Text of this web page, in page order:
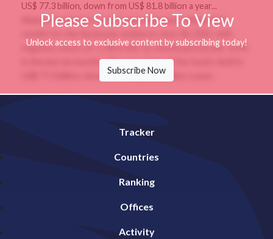
US$ 77.3 billion, down from US$ 81.8 billion a year...
Alaska Permanent Fund Corporation just released its
negative return of-1.3% in the 12-month period and -6.9%
in the last six months. The new value of the fund’s AuM is
US$ 77.3 billion, down from US$ 81.8 billion a year...
Please Subscribe To View
Unlock access to exclusive content by subscribing today!
Subscribe Now
Tracker
Countries
Ranking
Offices
Activity